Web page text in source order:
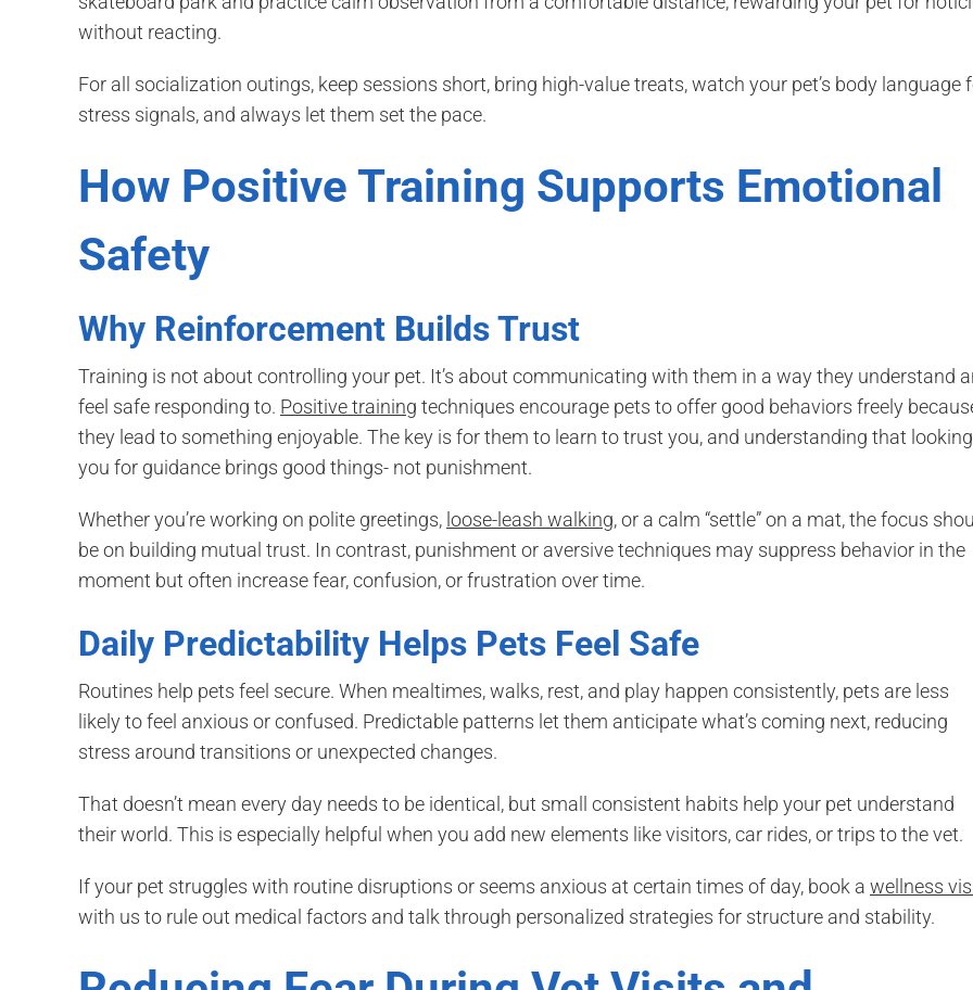
without reacting.
For all socialization outings, keep sessions short, bring high-value treats, watch your pet’s body language
stress signals, and always let them set the pace.
How Positive Training Supports Emotional
Safety
Why Reinforcement Builds Trust
Training is not about controlling your pet. It’s about communicating with them in a way they understand
feel safe responding to. Positive training techniques encourage pets to offer good behaviors freely
they lead to something enjoyable. The key is for them to learn to trust you, and understanding that
you for guidance brings good things- not punishment.
Whether you’re working on polite greetings, loose-leash walking, or a calm “settle” on a mat, the focus
be on building mutual trust. In contrast, punishment or aversive techniques may suppress behavior in the
moment but often increase fear, confusion, or frustration over time.
Daily Predictability Helps Pets Feel Safe
Routines help pets feel secure. When mealtimes, walks, rest, and play happen consistently, pets are less
likely to feel anxious or confused. Predictable patterns let them anticipate what’s coming next, reducing
stress around transitions or unexpected changes.
That doesn’t mean every day needs to be identical, but small consistent habits help your pet understand
their world. This is especially helpful when you add new elements like visitors, car rides, or trips to the vet.
If your pet struggles with routine disruptions or seems anxious at certain times of day, book a wellness
with us to rule out medical factors and talk through personalized strategies for structure and stability.